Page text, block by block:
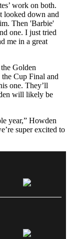
work on both.
looked down and
Then 'Barbie'
one. I just tried
me in a great
Golden
Cup Final and
one. They’ll
will likely be
year,” Howden
super excited to